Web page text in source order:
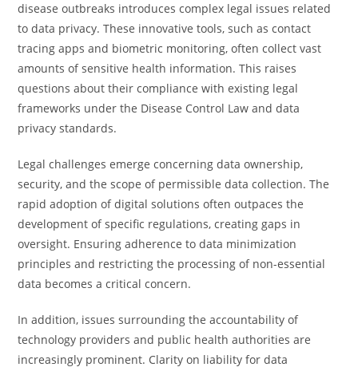
disease outbreaks introduces complex legal issues related
to data privacy. These innovative tools, such as contact
tracing apps and biometric monitoring, often collect vast
amounts of sensitive health information. This raises
questions about their compliance with existing legal
frameworks under the Disease Control Law and data
privacy standards.
Legal challenges emerge concerning data ownership,
security, and the scope of permissible data collection. The
rapid adoption of digital solutions often outpaces the
development of specific regulations, creating gaps in
oversight. Ensuring adherence to data minimization
principles and restricting the processing of non-essential
data becomes a critical concern.
In addition, issues surrounding the accountability of
technology providers and public health authorities are
increasingly prominent. Clarity on liability for data